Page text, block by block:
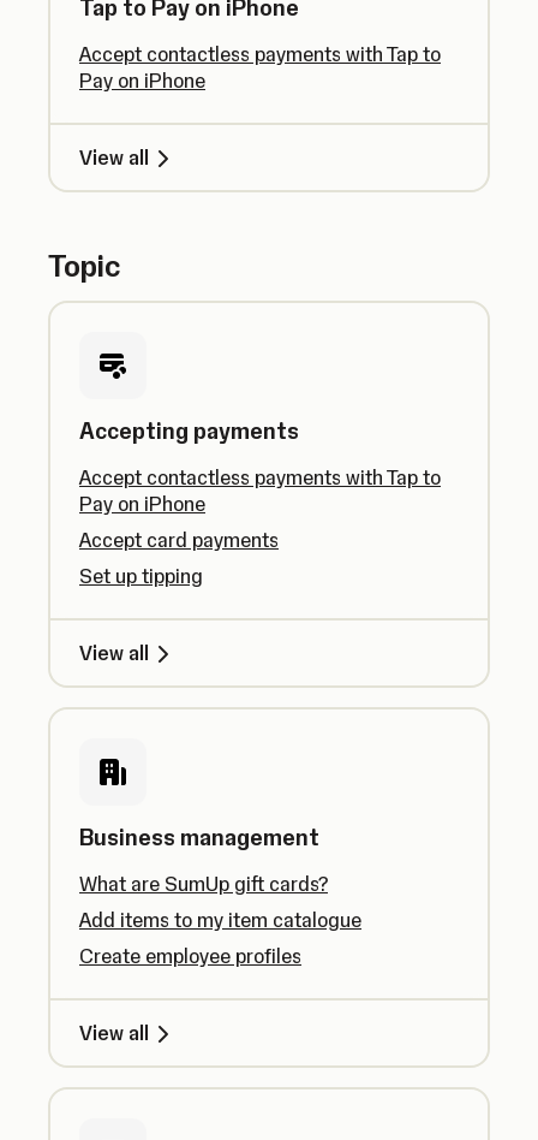
Tap to Pay on iPhone
Accept contactless payments with Tap to
Pay on iPhone
View all
Topic
Accepting payments
Accept contactless payments with Tap to
Pay on iPhone
Accept card payments
Set up tipping
View all
Business management
What are SumUp gift cards?
Add items to my item catalogue
Create employee profiles
View all